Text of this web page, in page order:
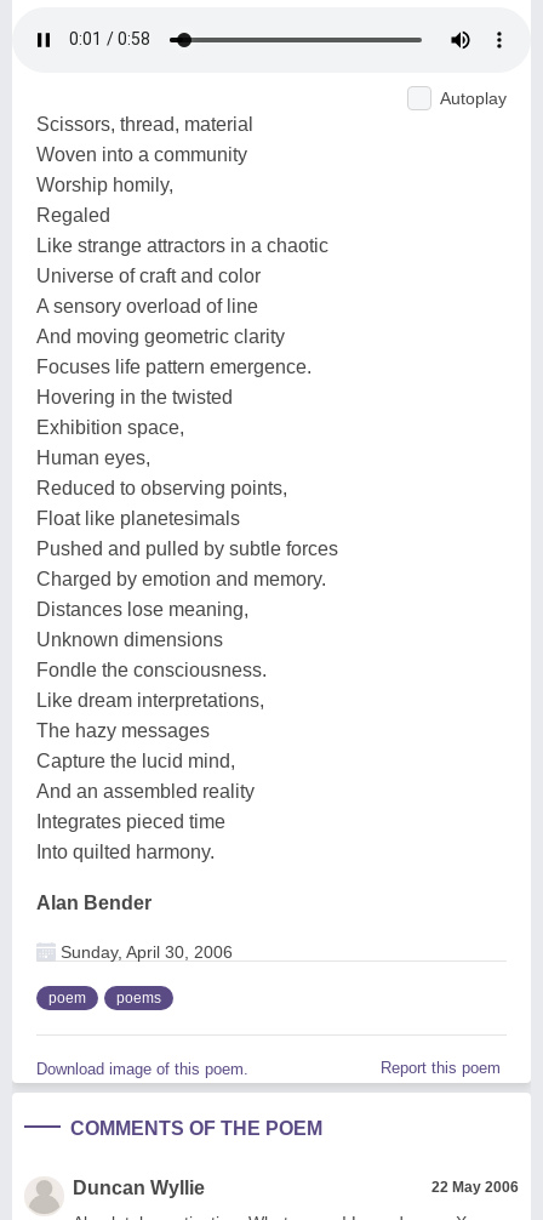
Autoplay
Scissors, thread, material
Woven into a community
Worship homily,
Regaled
Like strange attractors in a chaotic
Universe of craft and color
A sensory overload of line
And moving geometric clarity
Focuses life pattern emergence.
Hovering in the twisted
Exhibition space,
Human eyes,
Reduced to observing points,
Float like planetesimals
Pushed and pulled by subtle forces
Charged by emotion and memory.
Distances lose meaning,
Unknown dimensions
Fondle the consciousness.
Like dream interpretations,
The hazy messages
Capture the lucid mind,
And an assembled reality
Integrates pieced time
Into quilted harmony.
Alan Bender
Sunday, April 30, 2006
poem poems
Download image of this poem. Report this poem
COMMENTS OF THE POEM
Duncan Wyllie 22 May 2006